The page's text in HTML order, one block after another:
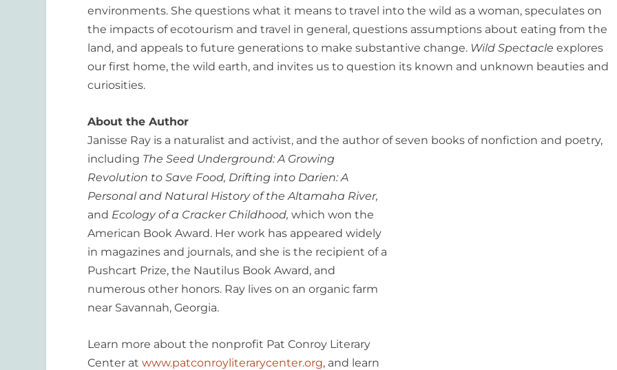
environments. She questions what it means to travel into the wild as a woman, speculates on
the impacts of ecotourism and travel in general, questions assumptions about eating from the
land, and appeals to future generations to make substantive change. Wild Spectacle explores
our first home, the wild earth, and invites us to question its known and unknown beauties and
curiosities.
About the Author
Janisse Ray is a naturalist and activist, and the author of seven books of nonfiction and poetry,
including The Seed Underground: A Growing
Revolution to Save Food, Drifting into Darien: A
Personal and Natural History of the Altamaha River,
and Ecology of a Cracker Childhood,which won the
American Book Award. Her work has appeared widely
in magazines and journals, and she is the recipient of a
Pushcart Prize, the Nautilus Book Award, and
numerous other honors. Ray lives on an organic farm
near Savannah, Georgia.
Learn more about the nonprofit Pat Conroy Literary
Center atwww.patconroyliterarycenter.org, and learn